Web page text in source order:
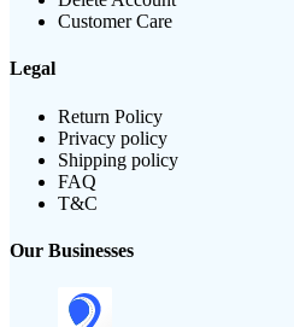
Customer Care
Legal
Return Policy
Privacy policy
Shipping policy
FAQ
T&C
Our Businesses